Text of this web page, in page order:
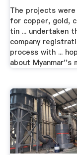
The projects were
for copper, gold,
tin ... undertaken
company
process with ...
about Myanmar''s